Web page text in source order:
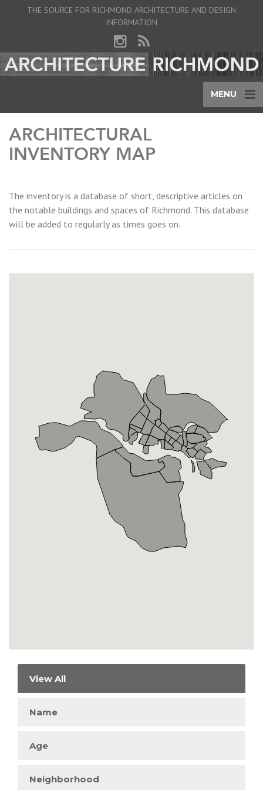
THE SOURCE FOR RICHMOND ARCHITECTURE AND DESIGN
INFORMATION
MENU
ARCHITECTURAL
INVENTORY MAP
The inventory is a database of short, descriptive articles on
the notable buildings and spaces of Richmond. This database
will be added to regularly as times goes on.
View All
Name
Age
Neighborhood